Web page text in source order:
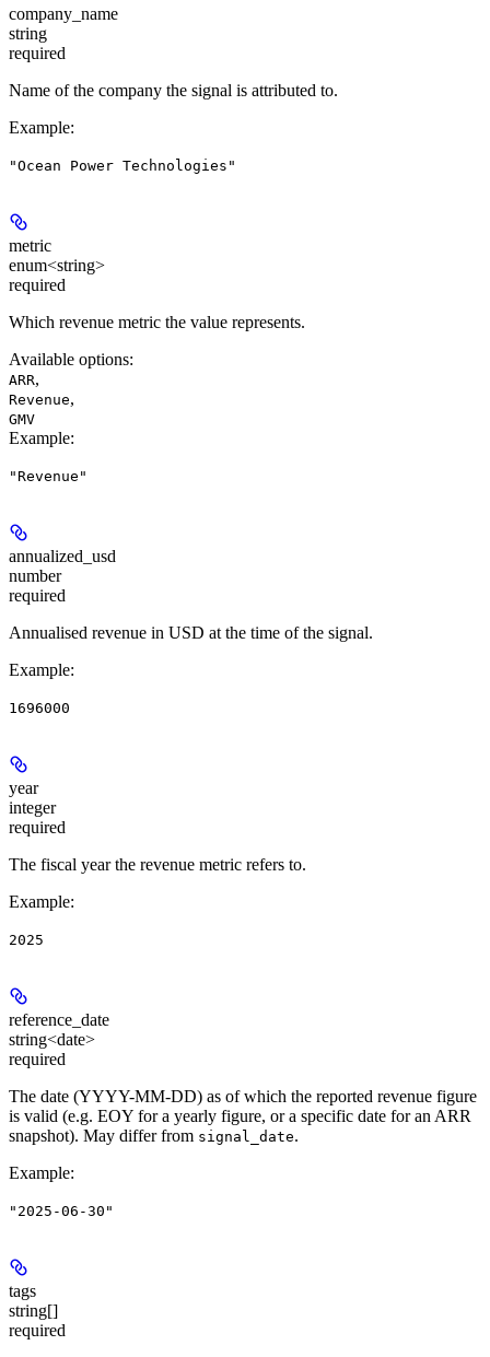
company_name
string
required
Name of the company the signal is attributed to.
Example:
"Ocean Power Technologies"
metric
enum<string>
required
Which revenue metric the value represents.
Available options:
ARR,
Revenue,
GMV
Example:
"Revenue"
annualized_usd
number
required
Annualised revenue in USD at the time of the signal.
Example:
1696000
year
integer
required
The fiscal year the revenue metric refers to.
Example:
2025
reference_date
string<date>
required
The date (YYYY-MM-DD) as of which the reported revenue figure
is valid (e.g. EOY for a yearly figure, or a specific date for an ARR
snapshot). May differ from signal_date.
Example:
"2025-06-30"
tags
string[]
required